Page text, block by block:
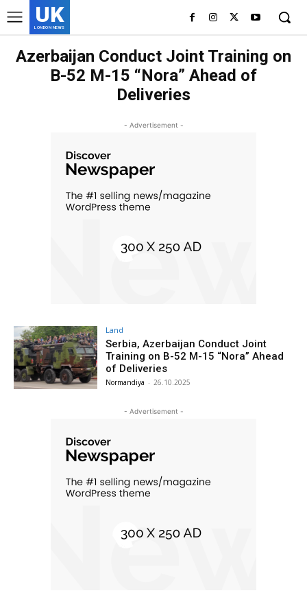
UK
LONDON NEWS
Azerbaijan Conduct Joint Training on
B-52 M-15 “Nora” Ahead of
Deliveries
- Advertisement -
Land
Serbia, Azerbaijan Conduct Joint
Training on B-52 M-15 “Nora” Ahead
of Deliveries
Normandiya - 26.10.2025
- Advertisement -